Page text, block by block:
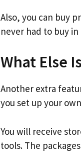
Also, you can buy
never had to buy
What Else
Another extra
you set up your
You will receive
tools. The